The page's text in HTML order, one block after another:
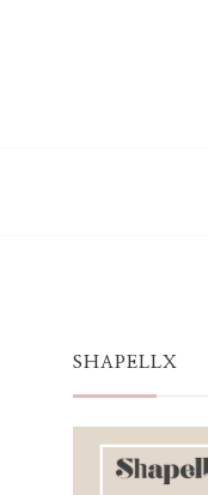
SHAPELLX